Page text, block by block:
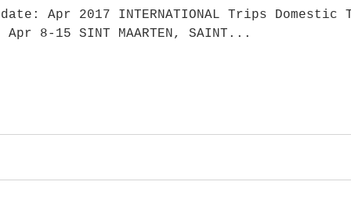
Apr 2017 INTERNATIONAL Trips
8-15 SINT MAARTEN, SAINT...